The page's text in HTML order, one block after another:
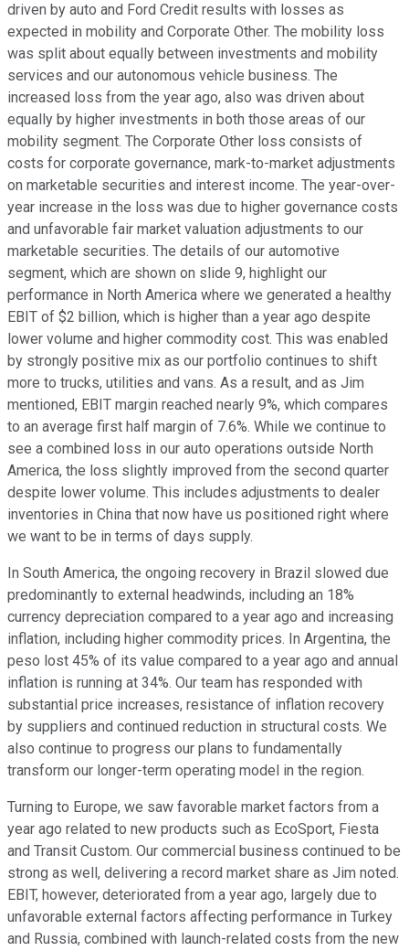
driven by auto and Ford Credit results with losses as
expected in mobility and Corporate Other. The mobility loss
was split about equally between investments and mobility
services and our autonomous vehicle business. The
increased loss from the year ago, also was driven about
equally by higher investments in both those areas of our
mobility segment. The Corporate Other loss consists of
costs for corporate governance, mark-to-market adjustments
on marketable securities and interest income. The year-over-
year increase in the loss was due to higher governance costs
and unfavorable fair market valuation adjustments to our
marketable securities. The details of our automotive
segment, which are shown on slide 9, highlight our
performance in North America where we generated a healthy
EBIT of $2 billion, which is higher than a year ago despite
lower volume and higher commodity cost. This was enabled
by strongly positive mix as our portfolio continues to shift
more to trucks, utilities and vans. As a result, and as Jim
mentioned, EBIT margin reached nearly 9%, which compares
to an average first half margin of 7.6%. While we continue to
see a combined loss in our auto operations outside North
America, the loss slightly improved from the second quarter
despite lower volume. This includes adjustments to dealer
inventories in China that now have us positioned right where
we want to be in terms of days supply.
In South America, the ongoing recovery in Brazil slowed due
predominantly to external headwinds, including an 18%
currency depreciation compared to a year ago and increasing
inflation, including higher commodity prices. In Argentina, the
peso lost 45% of its value compared to a year ago and annual
inflation is running at 34%. Our team has responded with
substantial price increases, resistance of inflation recovery
by suppliers and continued reduction in structural costs. We
also continue to progress our plans to fundamentally
transform our longer-term operating model in the region.
Turning to Europe, we saw favorable market factors from a
year ago related to new products such as EcoSport, Fiesta
and Transit Custom. Our commercial business continued to be
strong as well, delivering a record market share as Jim noted.
EBIT, however, deteriorated from a year ago, largely due to
unfavorable external factors affecting performance in Turkey
and Russia, combined with launch-related costs from the new